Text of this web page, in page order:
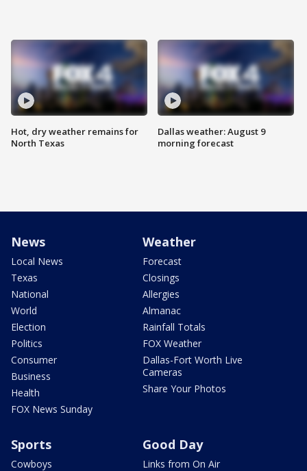
Hot, dry weather remains for
North Texas
Dallas weather: August 9
morning forecast
News
Local News
Texas
National
World
Election
Politics
Consumer
Business
Health
FOX News Sunday
Weather
Forecast
Closings
Allergies
Almanac
Rainfall Totals
FOX Weather
Dallas-Fort Worth Live
Cameras
Share Your Photos
Sports
Cowboys
Good Day
Links from On Air